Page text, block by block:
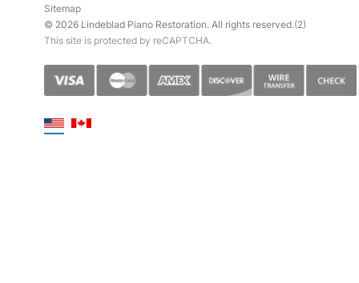
Sitemap
© 2026 Lindeblad Piano Restoration. All rights reserved.(2)
This site is protected by reCAPTCHA.